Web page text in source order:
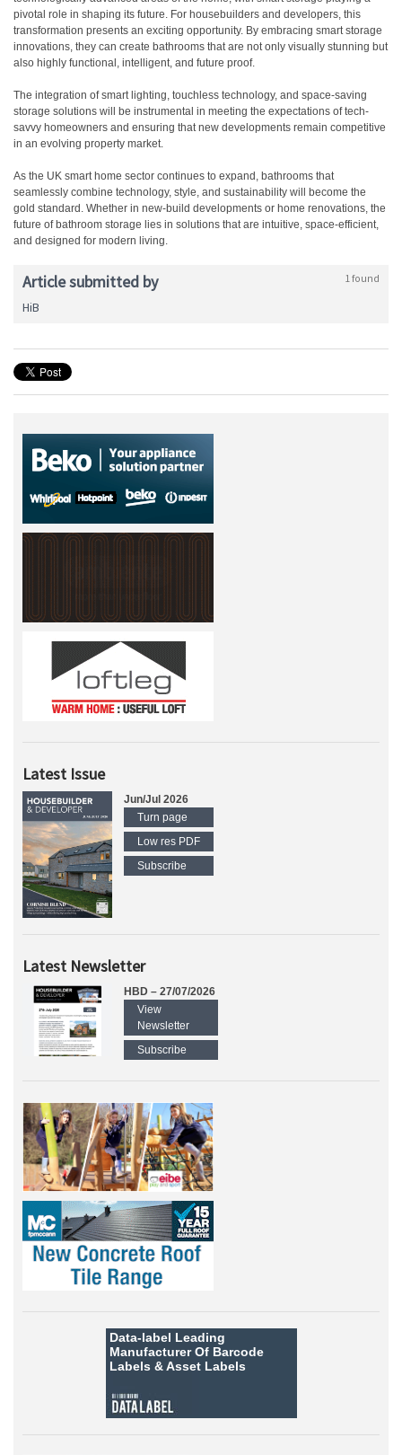
pivotal role in shaping its future. For housebuilders and developers, this
transformation presents an exciting opportunity. By embracing smart storage
innovations, they can create bathrooms that are not only visually stunning but
also highly functional, intelligent, and future proof.
The integration of smart lighting, touchless technology, and space-saving
storage solutions will be instrumental in meeting the expectations of tech-
savvy homeowners and ensuring that new developments remain competitive
in an evolving property market.
As the UK smart home sector continues to expand, bathrooms that
seamlessly combine technology, style, and sustainability will become the
gold standard. Whether in new-build developments or home renovations, the
future of bathroom storage lies in solutions that are intuitive, space-efficient,
and designed for modern living.
Article submitted by 1 found
HiB
Latest Issue
Jun/Jul 2026
Turn page
Low res PDF
Subscribe
Latest Newsletter
HBD – 27/07/2026
View
Newsletter
Subscribe
Data-label Leading
Manufacturer Of Barcode
Labels &Asset Labels